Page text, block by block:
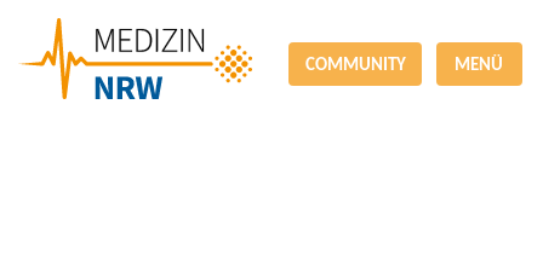
COMMUNITY MENÜ